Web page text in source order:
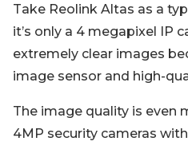
Take Reolink Altas as a
it’s only a 4 megapixel IP
extremely clear images
image sensor and high-
The image quality is even
4MP security cameras